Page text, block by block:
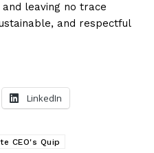
leaving no trace
and respectful
LinkedIn
CEO's Quip